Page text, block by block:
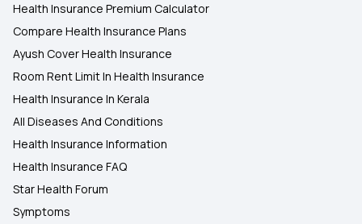
Health Insurance Premium Calculator
Compare Health Insurance Plans
Ayush Cover Health Insurance
Room Rent Limit In Health Insurance
Health Insurance In Kerala
All Diseases And Conditions
Health Insurance Information
Health Insurance FAQ
Star Health Forum
Symptoms